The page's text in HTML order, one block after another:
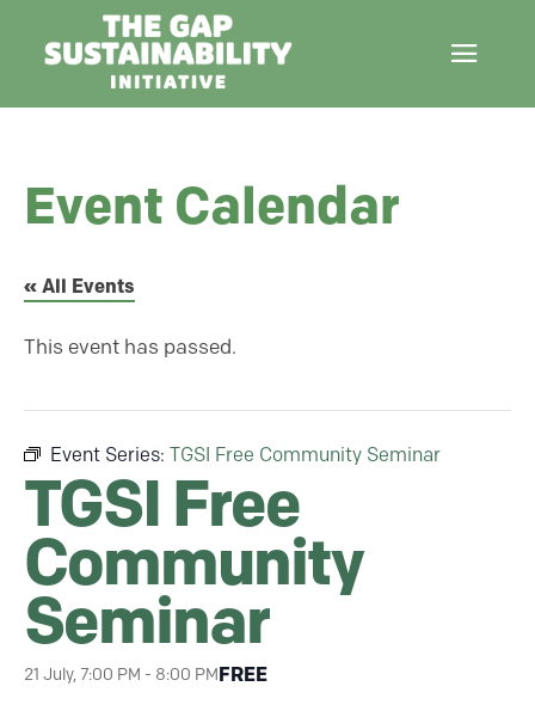
Event Calendar
« All Events
This event has passed.
Event Series: TGSI Free Community Seminar
TGSI Free
Community
Seminar
21 July, 7:00 PM - 8:00 PMFREE